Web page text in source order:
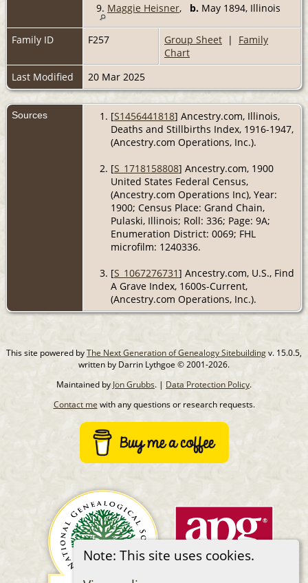
Note: This site uses cookies.
9. Maggie Heisner, b. May 1894, Illinois
Family ID F257 Group Sheet | Family
Chart
Last Modified
20 Mar 2025
Sources [S1456441818] Ancestry.com, Illinois,
Deaths and Stillbirths Index, 1916-1947,
(Ancestry.com Operations, Inc.).
[S_1718158808] Ancestry.com, 1900
United States Federal Census,
(Ancestry.com Operations Inc), Year:
1900; Census Place: Grand Chain,
Pulaski, Illinois; Roll: 336; Page: 9A;
Enumeration District: 0069; FHL
microfilm: 1240336.
[S_1067276731] Ancestry.com, U.S., Find
A Grave Index, 1600s-Current,
(Ancestry.com Operations, Inc.).
This site powered byThe Next Generation of Genealogy Sitebuildingv. 15.0.5,
written by Darrin Lythgoe © 2001-2026.
Maintained by Jon Grubbs. | Data Protection Policy.
Contact me with any questions or research requests.